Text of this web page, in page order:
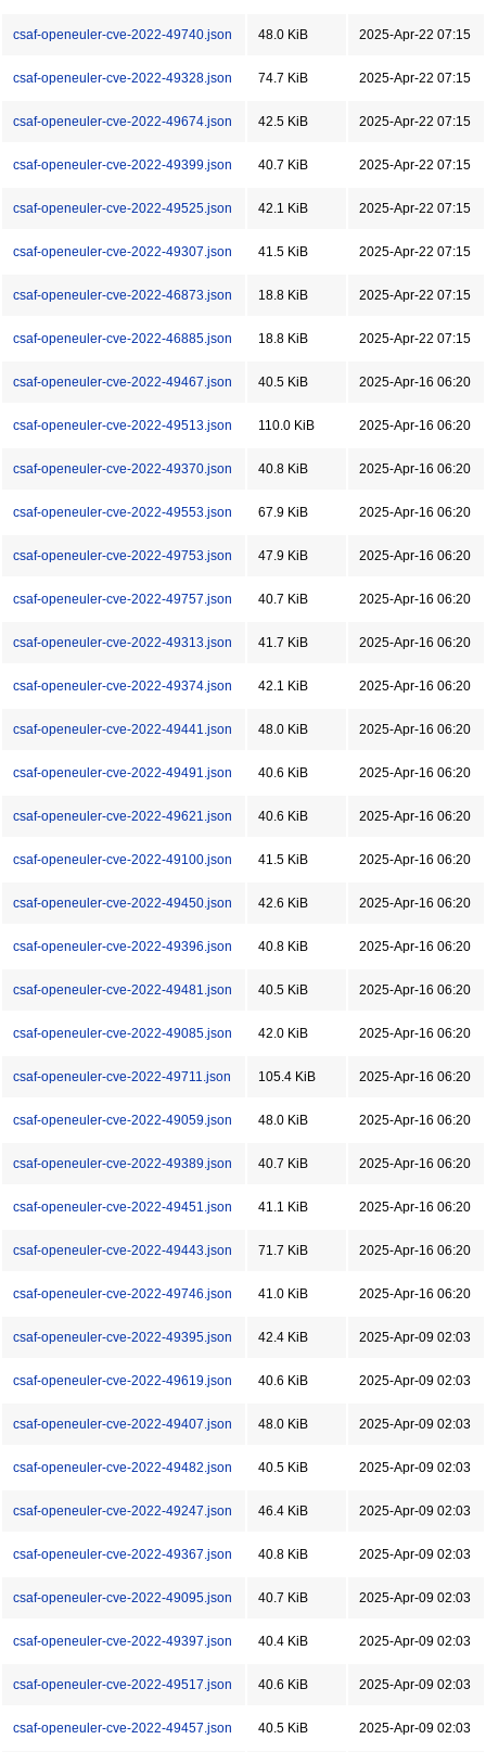
csaf-openeuler-cve-2022-49740.json 48.0 KiB 2025-Apr-22 07:15
csaf-openeuler-cve-2022-49328.json 74.7 KiB 2025-Apr-22 07:15
csaf-openeuler-cve-2022-49674.json 42.5 KiB 2025-Apr-22 07:15
csaf-openeuler-cve-2022-49399.json 40.7 KiB 2025-Apr-22 07:15
csaf-openeuler-cve-2022-49525.json 42.1 KiB 2025-Apr-22 07:15
csaf-openeuler-cve-2022-49307.json 41.5 KiB 2025-Apr-22 07:15
csaf-openeuler-cve-2022-46873.json 18.8 KiB 2025-Apr-22 07:15
csaf-openeuler-cve-2022-46885.json 18.8 KiB 2025-Apr-22 07:15
csaf-openeuler-cve-2022-49467.json 40.5 KiB 2025-Apr-16 06:20
csaf-openeuler-cve-2022-49513.json 110.0 KiB 2025-Apr-16 06:20
csaf-openeuler-cve-2022-49370.json 40.8 KiB 2025-Apr-16 06:20
csaf-openeuler-cve-2022-49553.json 67.9 KiB 2025-Apr-16 06:20
csaf-openeuler-cve-2022-49753.json 47.9 KiB 2025-Apr-16 06:20
csaf-openeuler-cve-2022-49757.json 40.7 KiB 2025-Apr-16 06:20
csaf-openeuler-cve-2022-49313.json 41.7 KiB 2025-Apr-16 06:20
csaf-openeuler-cve-2022-49374.json 42.1 KiB 2025-Apr-16 06:20
csaf-openeuler-cve-2022-49441.json 48.0 KiB 2025-Apr-16 06:20
csaf-openeuler-cve-2022-49491.json 40.6 KiB 2025-Apr-16 06:20
csaf-openeuler-cve-2022-49621.json 40.6 KiB 2025-Apr-16 06:20
csaf-openeuler-cve-2022-49100.json 41.5 KiB 2025-Apr-16 06:20
csaf-openeuler-cve-2022-49450.json 42.6 KiB 2025-Apr-16 06:20
csaf-openeuler-cve-2022-49396.json 40.8 KiB 2025-Apr-16 06:20
csaf-openeuler-cve-2022-49481.json 40.5 KiB 2025-Apr-16 06:20
csaf-openeuler-cve-2022-49085.json 42.0 KiB 2025-Apr-16 06:20
csaf-openeuler-cve-2022-49711.json 105.4 KiB 2025-Apr-16 06:20
csaf-openeuler-cve-2022-49059.json 48.0 KiB 2025-Apr-16 06:20
csaf-openeuler-cve-2022-49389.json 40.7 KiB 2025-Apr-16 06:20
csaf-openeuler-cve-2022-49451.json 41.1 KiB 2025-Apr-16 06:20
csaf-openeuler-cve-2022-49443.json 71.7 KiB 2025-Apr-16 06:20
csaf-openeuler-cve-2022-49746.json 41.0 KiB 2025-Apr-16 06:20
csaf-openeuler-cve-2022-49395.json 42.4 KiB 2025-Apr-09 02:03
csaf-openeuler-cve-2022-49619.json 40.6 KiB 2025-Apr-09 02:03
csaf-openeuler-cve-2022-49407.json 48.0 KiB 2025-Apr-09 02:03
csaf-openeuler-cve-2022-49482.json 40.5 KiB 2025-Apr-09 02:03
csaf-openeuler-cve-2022-49247.json 46.4 KiB 2025-Apr-09 02:03
csaf-openeuler-cve-2022-49367.json 40.8 KiB 2025-Apr-09 02:03
csaf-openeuler-cve-2022-49095.json 40.7 KiB 2025-Apr-09 02:03
csaf-openeuler-cve-2022-49397.json 40.4 KiB 2025-Apr-09 02:03
csaf-openeuler-cve-2022-49517.json 40.6 KiB 2025-Apr-09 02:03
csaf-openeuler-cve-2022-49457.json 40.5 KiB 2025-Apr-09 02:03